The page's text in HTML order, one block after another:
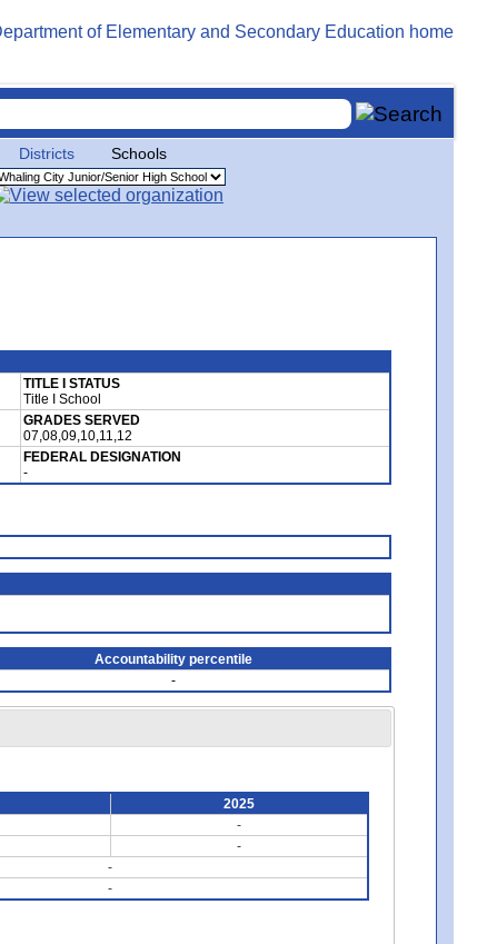
Districts Schools
TITLE I STATUS
Title I School
GRADES SERVED
07,08,09,10,11,12
FEDERAL DESIGNATION
-
Accountability percentile
-
2025
-
-
-
-